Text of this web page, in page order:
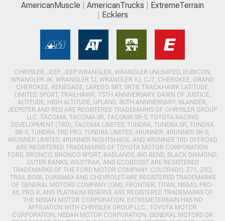
AmericanMuscle AmericanTrucks
ExtremeTerrain
Ecklers
CHRYSLER, JEEP, JEEP WRANGLER, WRANGLER UNLIMITED, RUBICON,
WRANGLER JK, WRANGLER TJ, WRANGLER YJ, CJ7, CHEROKEE, GRAND
CHEROKEE, RENEGADE, LAREDO, SRT, SRT8, TRACKHAWK LATITUDE,
LIMITED, SPORT, TRAILHAWK, 75TH ANNIVERSARY, DAWN OF JUSTICE,
ALTITUDE, HIGH ALTITUDE, UPLAND, 80TH ANNIVERSARY, ISLANDER,
JEEPSTER AND RED ARE REGISTERED TRADEMARKS OF CHRYSLER GROUP
LLC. TACOMA, TACOMA SR, TACOMA SR-5, TOYOTA RACING
DEVELOPMENT (TRD), TACOMA LIMITED, TUNDRA, TUNDRA SR, TUNDRA
SR-5, TUNDRA TRD PRO, TUNDRA LIMITED, 4RUNNER, 4RUNNER SR-5,
4RUNNER LIMITED, 4RUNNER NIGHTSHADE, AND 4RUNNER TRD OFFROAD
ARE REGISTERED TRADEMARKS OF TOYOTA MOTOR CORPORATION.
FORD, BRONCO, BRONCO SPORT, BADLANDS, BIG BEND, BLACK DIAMOND,
OUTER BANKS, WILDTRAK, AND ECOBOOST ARE REGISTERED
TRADEMARKS OF THE FORD MOTOR COMPANY. COLORADO, Z71, ZR2,
TRAIL BOSS, DURAMAX AND CHEVROLET ARE REGISTERED TRADEMARKS
OF GENERAL MOTORS COMPANY (GM). FRONTIER, TITAN, NISMO, PRO-
4X, PRO-X, AND PLATINUM RESERVE ARE REGISTERED TRADEMARKS OF
THE NISSAN MOTOR CORPORATION. EXTREMETERRAIN HAS NO
AFFILIATION WITH CHRYSLER GROUP LLC., TOYOTA MOTOR
CORPORATION, NISSAN MOTOR CORPORATION, GENERAL MOTORS OR